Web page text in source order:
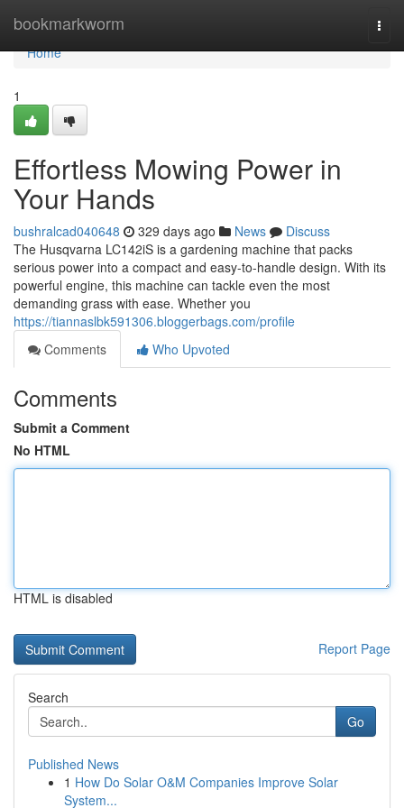
bookmarkworm
Home
Home
1
Effortless Mowing Power in
Your Hands
bushralcad040648 329 days ago News
Discuss
The Husqvarna LC142iS is a gardening machine that packs
serious power into a compact and easy-to-handle design. With its
powerful engine, this machine can tackle even the most
demanding grass with ease. Whether you
https://tiannaslbk591306.bloggerbags.com/profile
Comments
Who Upvoted
Comments
Submit a Comment
No HTML
HTML is disabled
Report Page
Search
Go
Published News
1 How Do Solar O&M Companies Improve Solar
System...